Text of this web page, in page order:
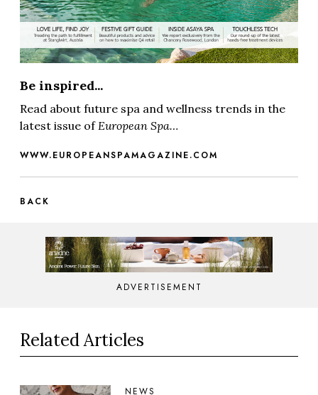
Be inspired...
Read about future spa and wellness trends in the
latest issue of European Spa…
WWW.EUROPEANSPAMAGAZINE.COM
BACK
ADVERTISEMENT
Related Articles
NEWS